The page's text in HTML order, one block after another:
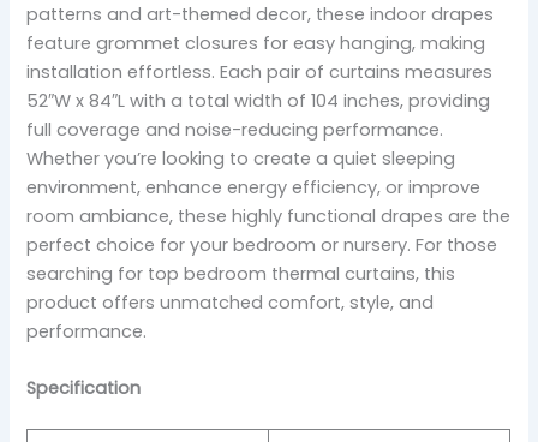
patterns and art-themed decor, these indoor drapes
feature grommet closures for easy hanging, making
installation effortless. Each pair of curtains measures
52″W x 84″L with a total width of 104 inches, providing
full coverage and noise-reducing performance.
Whether you’re looking to create a quiet sleeping
environment, enhance energy efficiency, or improve
room ambiance, these highly functional drapes are the
perfect choice for your bedroom or nursery. For those
searching for top bedroom thermal curtains, this
product offers unmatched comfort, style, and
performance.
Specification